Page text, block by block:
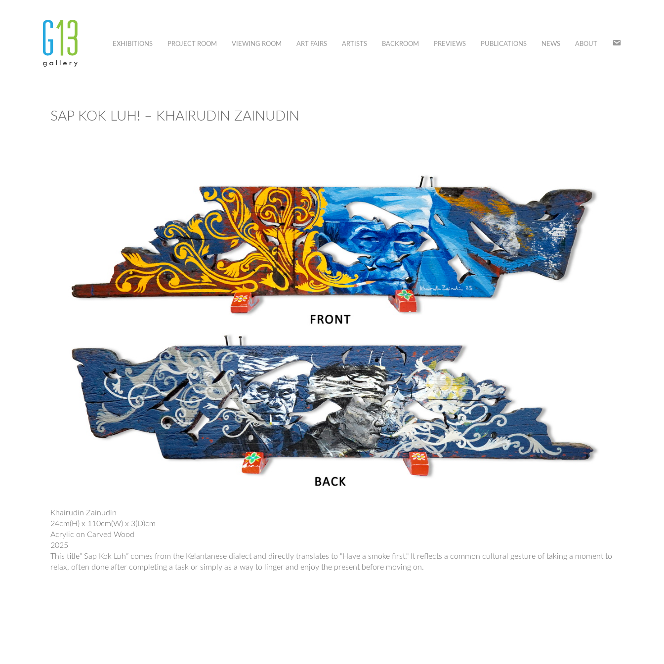
EXHIBITIONS PROJECT ROOM VIEWING ROOM ART FAIRS ARTISTS BACKROOM PREVIEWS PUBLICATIONS NEWS ABOUT
JOIN
SAP KOK LUH! – KHAIRUDIN ZAINUDIN
Khairudin Zainudin
24cm(H) x 110cm(W) x 3(D)cm
Acrylic on Carved Wood
2025
This title” Sap Kok Luh” comes from the Kelantanese dialect and directly translates to "Have a smoke first." It reflects a common cultural gesture of taking a moment to
relax, often done after completing a task or simply as a way to linger and enjoy the present before moving on.